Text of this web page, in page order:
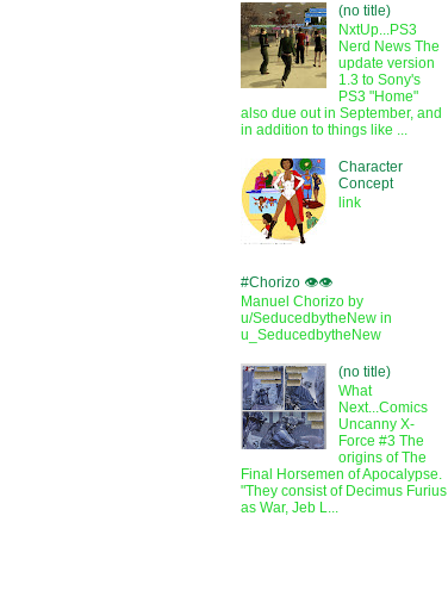
(no title)
NxtUp...PS3
Nerd News The
update version
1.3 to Sony's
PS3 "Home"
also due out in September, and
in addition to things like ...
Character
Concept
link
#Chorizo 👁️👁️
Manuel Chorizo by
u/SeducedbytheNew in
u_SeducedbytheNew
(no title)
What
Next...Comics
Uncanny X-
Force #3 The
origins of The
Final Horsemen of Apocalypse.
"They consist of Decimus Furius
as War, Jeb L...